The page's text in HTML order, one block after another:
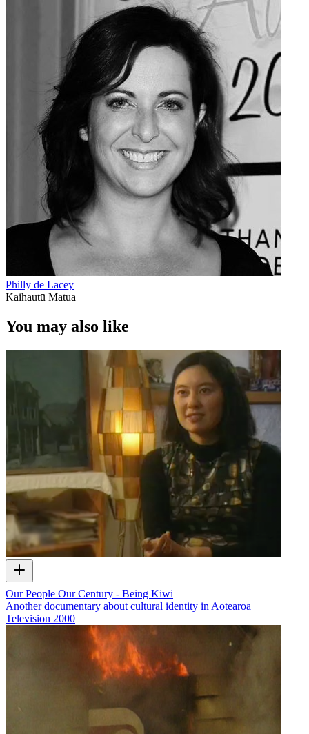
Philly de Lacey
Kaihautū Matua
You may also like
Our People Our Century - Being Kiwi
Another documentary about cultural identity in Aotearoa
Television 2000